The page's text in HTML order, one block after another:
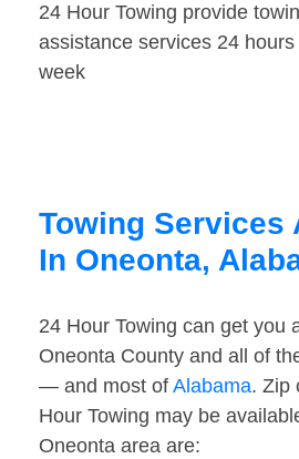
24 Hour Towing provide
assistance services 24
week
Towing Services
In Oneonta,
24 Hour Towing can get you
Oneonta County and all of
— and most of Alabama. Zip
Hour Towing may be
Oneonta area are: